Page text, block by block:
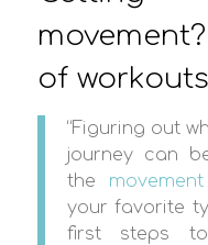
of
“Figuring out
journey can
the
your favorite
first steps